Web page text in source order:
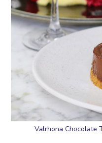
Valrhona Chocolate